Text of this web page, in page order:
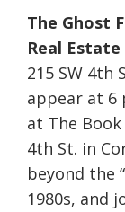
The Ghost
Real
215 SW 4th
appear at 6
at The
4th St. in
beyond the
1980s, and